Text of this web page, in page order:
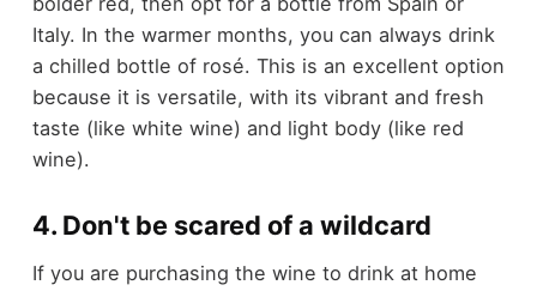
Italy. In the warmer months, you can always drink
a chilled bottle of rosé. This is an excellent option
because it is versatile, with its vibrant and fresh
taste (like white wine) and light body (like red
wine).
4. Don't be scared of a wildcard
If you are purchasing the wine to drink at home